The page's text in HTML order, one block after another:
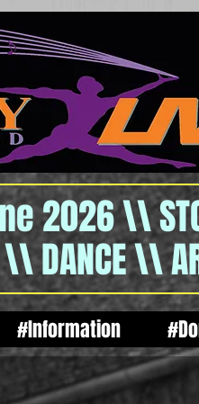
2026 \\
DANCE \\
#Information